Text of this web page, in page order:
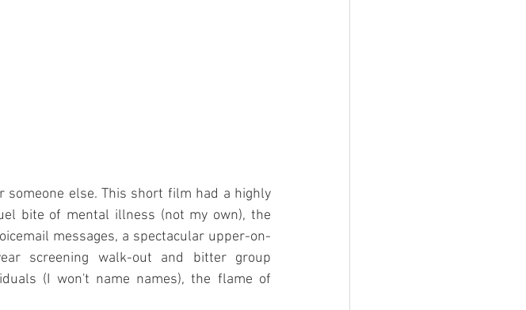
someone else. This short film had a highly
bite of mental illness (not my own), the
messages, a spectacular upper-on-
screening walk-out and bitter group
(I won't name names), the flame of